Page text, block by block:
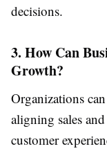
decisions.
3. How Can
Growth?
Organizations
aligning sales
customer